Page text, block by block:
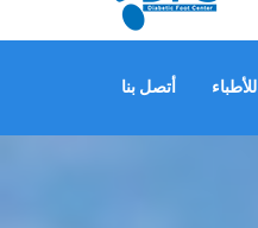
للأطباء أتصل بنا